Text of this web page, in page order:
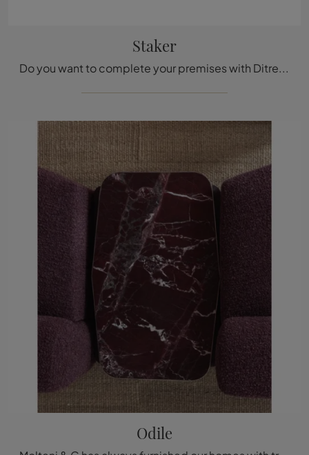
Staker
Do you want to complete your premises with Ditre Italia accessories? We present you with multiple models of marble coffee tables, such as Staker.
Odile